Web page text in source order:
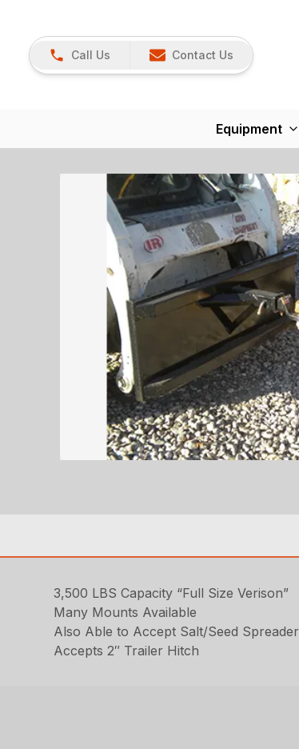
Call Us Contact Us
Equipment
3,500 LBS Capacity “Full Size Verison”
Many Mounts Available
Also Able to Accept Salt/Seed Spreader
Accepts 2″ Trailer Hitch